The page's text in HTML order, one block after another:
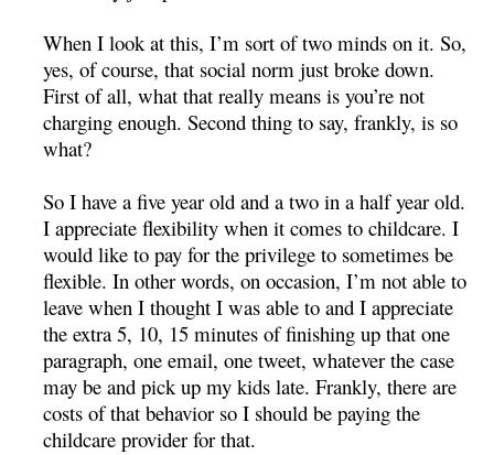
When I look at this, I’m sort of two minds on it. So,
yes, of course, that social norm just broke down.
First of all, what that really means is you’re not
charging enough. Second thing to say, frankly, is so
what?
So I have a five year old and a two in a half year old.
I appreciate flexibility when it comes to childcare. I
would like to pay for the privilege to sometimes be
flexible. In other words, on occasion, I’m not able to
leave when I thought I was able to and I appreciate
the extra 5, 10, 15 minutes of finishing up that one
paragraph, one email, one tweet, whatever the case
may be and pick up my kids late. Frankly, there are
costs of that behavior so I should be paying the
childcare provider for that.